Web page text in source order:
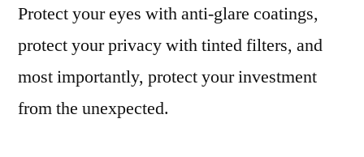
Protect your eyes with anti-glare coatings,
protect your privacy with tinted filters, and
most importantly, protect your investment
from the unexpected.